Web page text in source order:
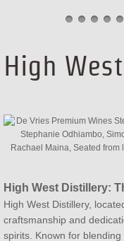
High
High West Distillery:
High West Distillery,
craftsmanship and
spirits. Known for